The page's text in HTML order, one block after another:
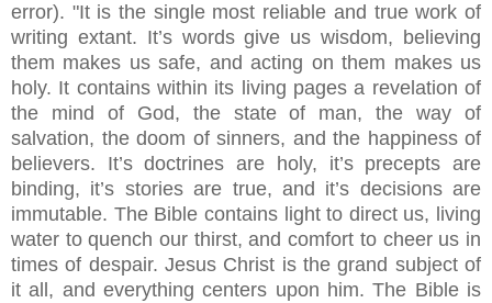
error). "It is the single most reliable and true work of
writing extant. It’s words give us wisdom, believing
them makes us safe, and acting on them makes us
holy. It contains within its living pages a revelation of
the mind of God, the state of man, the way of
salvation, the doom of sinners, and the happiness of
believers. It’s doctrines are holy, it’s precepts are
binding, it’s stories are true, and it’s decisions are
immutable. The Bible contains light to direct us, living
water to quench our thirst, and comfort to cheer us in
times of despair. Jesus Christ is the grand subject of
it all, and everything centers upon him. The Bible is